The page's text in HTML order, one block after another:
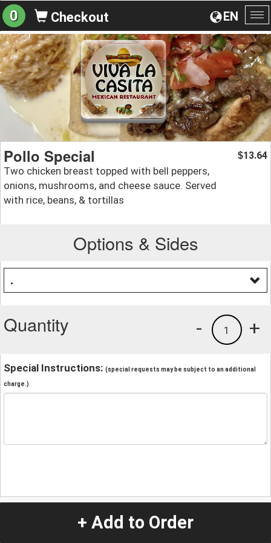
EN
0 Checkout
Pollo Special
Two chicken breast topped with bell peppers,
onions, mushrooms, and cheese sauce. Served
with rice, beans, & tortillas
$13.64
Options & Sides
.
Quantity +
1
-
Special Instructions: (special requests may be subject to an additional
charge.)
+ Add to Order